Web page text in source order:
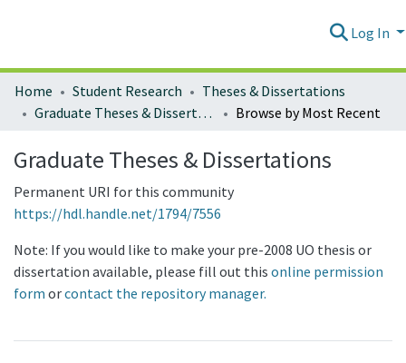
Log In
Home Student Research
Theses & Dissertations
Graduate Theses & Dissertations
Browse by Most Recent
Graduate Theses & Dissertations
Permanent URI for this community
https://hdl.handle.net/1794/7556
Note: If you would like to make your pre-2008 UO thesis or
dissertation available, please fill out this online permission
form orcontact the repository manager.